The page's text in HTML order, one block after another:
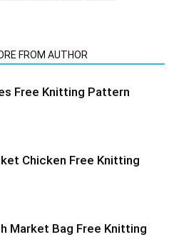
FROM AUTHOR
Free Knitting Pattern
Chicken Free Knitting
Market Bag Free Knitting